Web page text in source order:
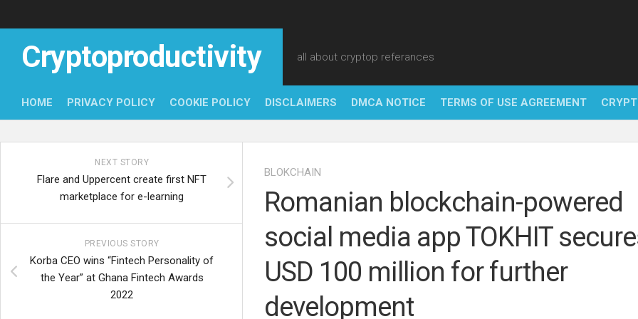
Cryptoproductivity all about cryptop referances
HOME PRIVACY POLICY COOKIE POLICY DISCLAIMERS DMCA NOTICE TERMS OF USE AGREEMENT
NFT
BLOKCHAIN
Romanian blockchain-powered
social media app TOKHIT
USD 100 million for further
development
NEXT STORY
Flare and Uppercent create first NFT
marketplace for e-learning
PREVIOUS STORY
Korba CEO wins “Fintech Personality of
the Year” at Ghana Fintech Awards
2022